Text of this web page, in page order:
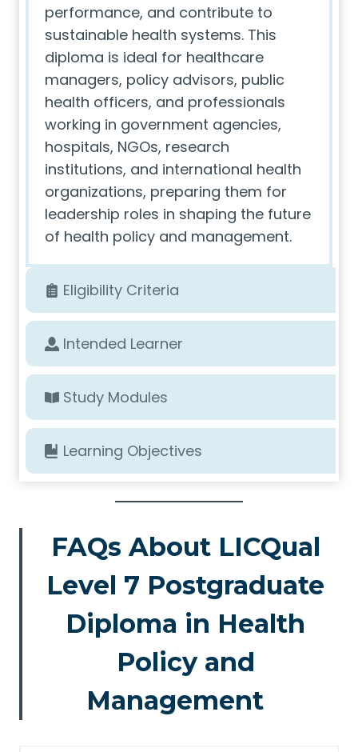
performance, and contribute to
sustainable health systems. This
diploma is ideal for healthcare
managers, policy advisors, public
health officers, and professionals
working in government agencies,
hospitals, NGOs, research
institutions, and international health
organizations, preparing them for
leadership roles in shaping the future
of health policy and management.
Eligibility Criteria
Intended Learner
Study Modules
Learning Objectives
FAQs About LICQual
Level 7 Postgraduate
Diploma in Health
Policy and
Management